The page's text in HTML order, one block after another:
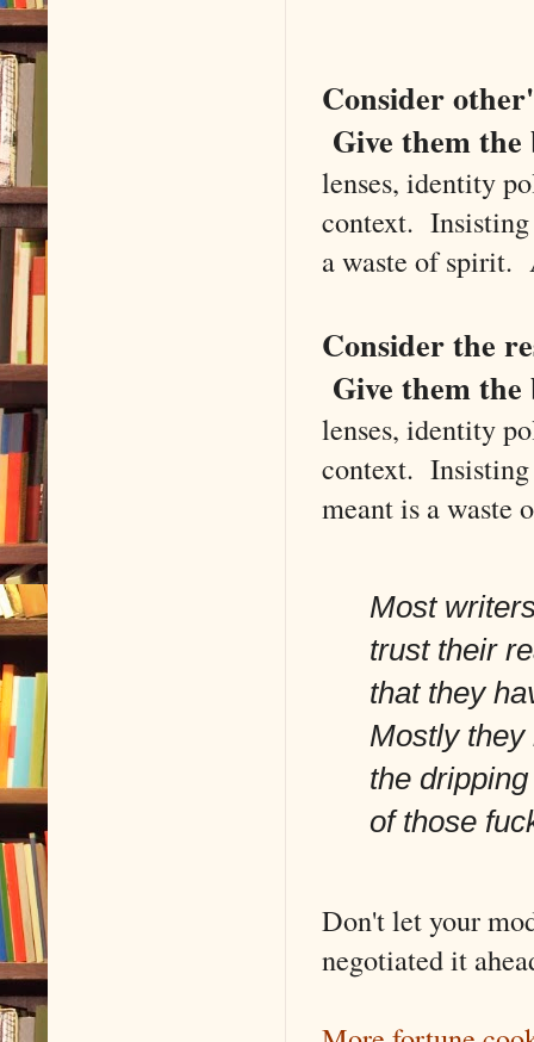
Consider
Give them
lenses, identity
context.
a waste of spirit.
Consider the
Give them
lenses, identity
context. Insisting
meant is a
Most
trust their
that they
Mostly
the
of those
Don't let your
negotiated it